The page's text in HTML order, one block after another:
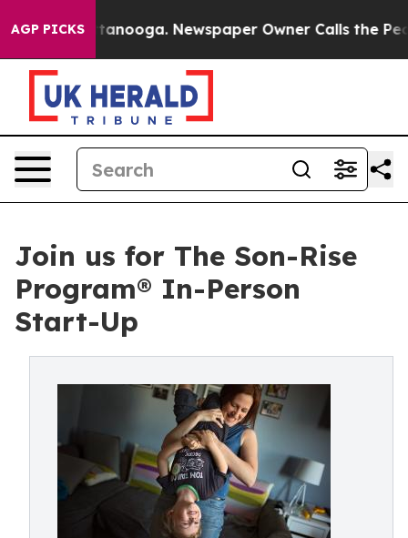
AGP PICKS
in Chattanooga. Newspaper Owner Calls the People
Join us for The Son-Rise
Program® In-Person
Start-Up